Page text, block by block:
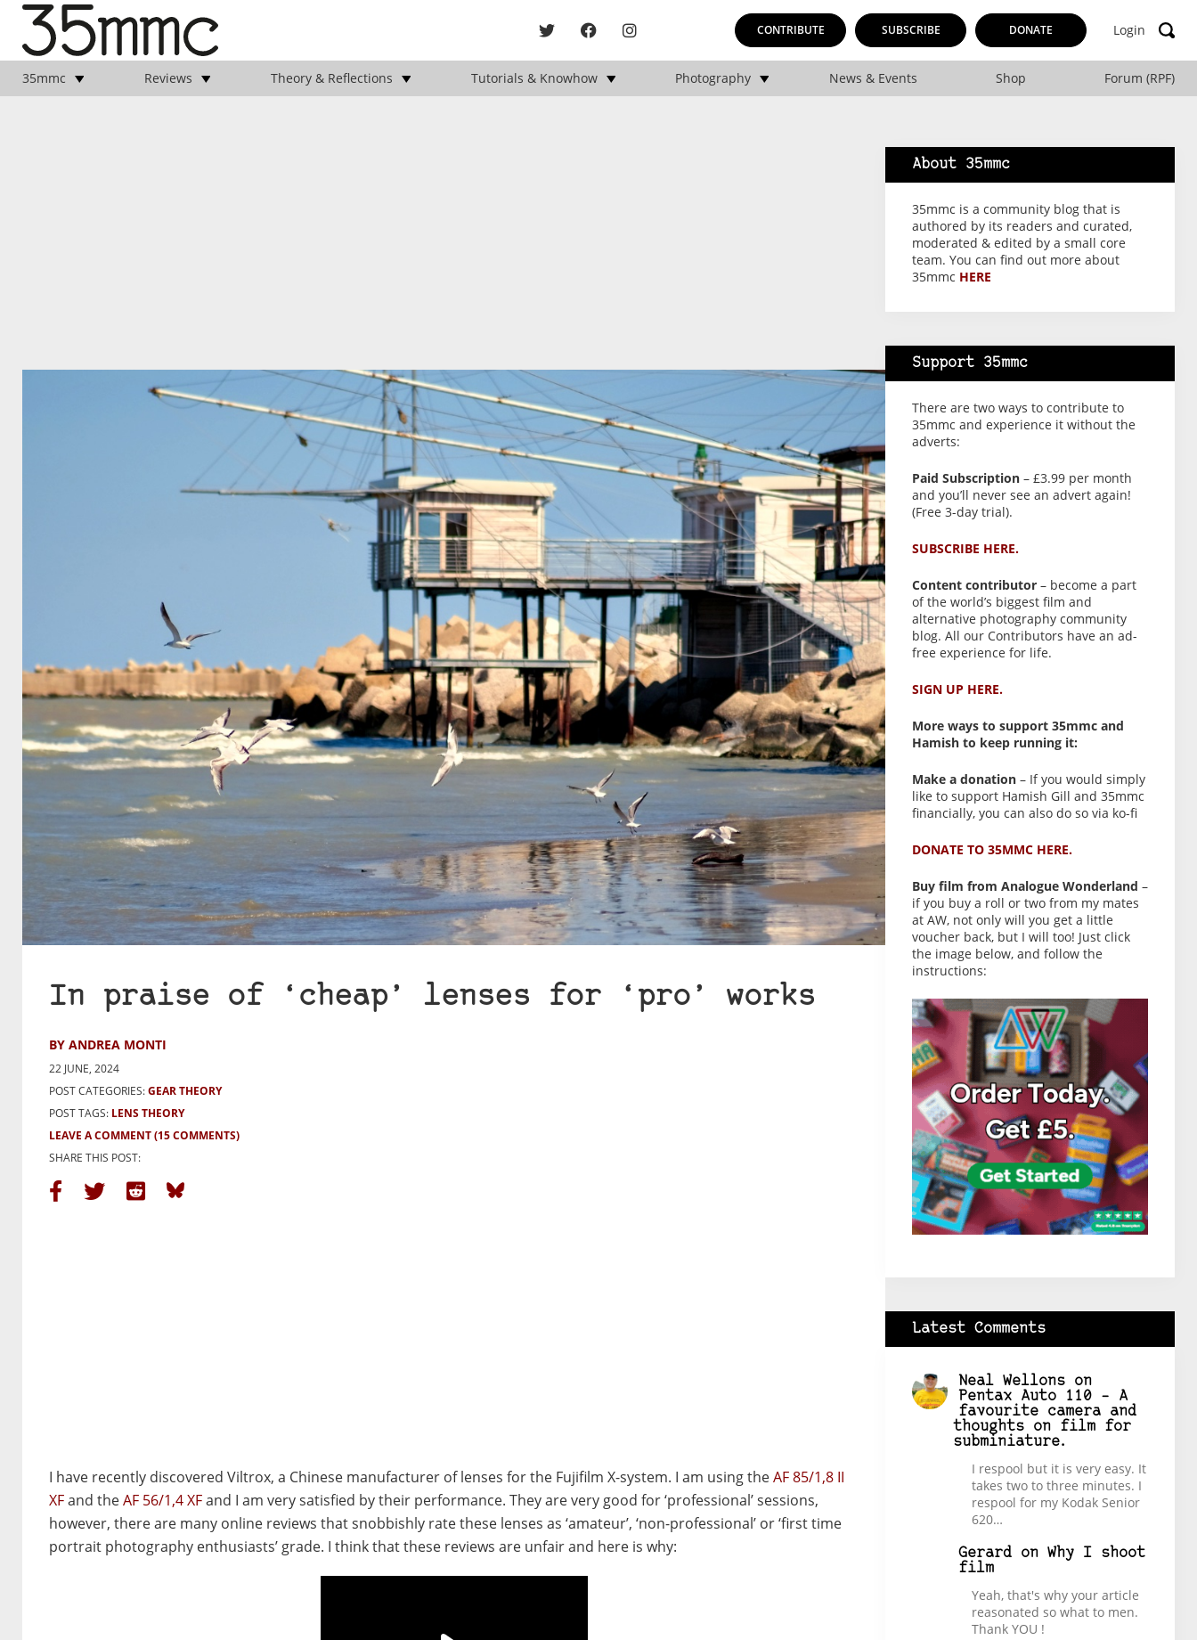
CONTRIBUTE SUBSCRIBE DONATE Login
35mmc Reviews Theory & Reflections Tutorials & Knowhow Photography News & Events Shop Forum (RPF)
In praise of ‘cheap’ lenses for ‘pro’ works
BY ANDREA MONTI
22 JUNE, 2024
POST CATEGORIES:GEAR THEORY
POST TAGS: LENS THEORY
LEAVE A COMMENT(15 COMMENTS)
SHARE THIS POST:
I have recently discovered Viltrox, a Chinese manufacturer of lenses for the Fujifilm X-system. I am using theAF 85/1,8 II
XFand theAF 56/1,4 XFand I am very satisfied by their performance. They are very good for ‘professional’ sessions,
however, there are many online reviews that snobbishly rate these lenses as ‘amateur’, ‘non-professional’ or ‘first time
portrait photography enthusiasts’ grade. I think that these reviews are unfair and here is why:
About 35mmc
35mmc is a community blog that is
authored by its readers and curated,
moderated & edited by a small core
team. You can find out more about
35mmc HERE
Support 35mmc
There are two ways to contribute to
35mmc and experience it without the
adverts:
Paid Subscription – £3.99 per month
and you’ll never see an advert again!
(Free 3-day trial).
SUBSCRIBE HERE.
Content contributor – become a part
of the world’s biggest film and
alternative photography community
blog. All our Contributors have an ad-
free experience for life.
SIGN UP HERE.
More ways to support 35mmc and
Hamish to keep running it:
Make a donation – If you would simply
like to support Hamish Gill and 35mmc
financially, you can also do so via ko-fi
DONATE TO 35MMC HERE.
Buy film from Analogue Wonderland –
if you buy a roll or two from my mates
at AW, not only will you get a little
voucher back, but I will too! Just click
the image below, and follow the
instructions:
Latest Comments
Neal Wellons on
Pentax Auto 110 – A
favourite camera and
thoughts on film for
subminiature.
I respool but it is very easy. It
takes two to three minutes. I
respool for my Kodak Senior
620…
Gerard on Why I shoot
film
Yeah, that's why your article
reasonated so what to men.
Thank YOU !